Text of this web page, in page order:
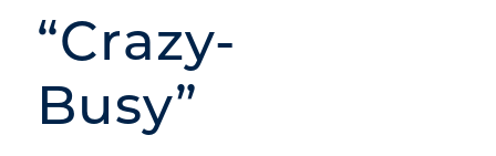
“Crazy-
Busy”